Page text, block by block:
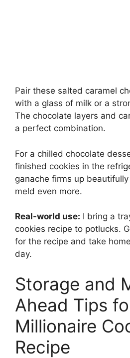
Pair these salted caramel
with a glass of milk or a
The chocolate layers and
a perfect combination.
For a chilled chocolate
finished cookies in the
ganache firms up
meld even more.
Real-world use: I bring a
cookies recipe to potlucks.
for the recipe and take
day.
Storage and
Ahead Tips
Millionaire
Recipe